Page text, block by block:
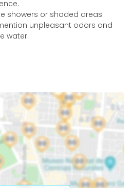
showers or shaded areas.
unpleasant odors and
water.